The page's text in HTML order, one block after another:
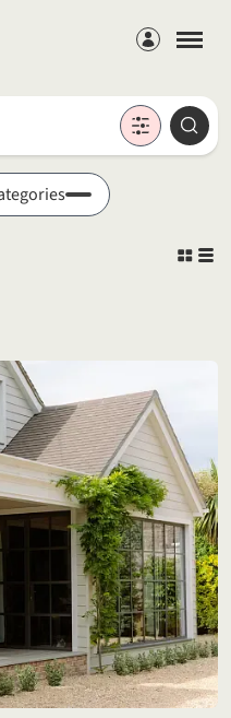
Members